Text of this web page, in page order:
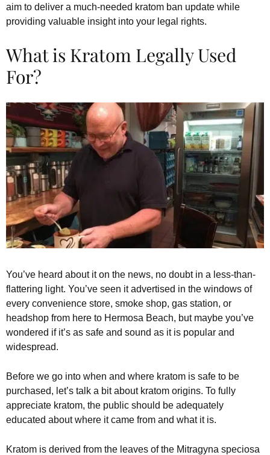
aim to deliver a much-needed kratom ban update while
providing valuable insight into your legal rights.
What is Kratom Legally Used
For?
You’ve heard about it on the news, no doubt in a less-than-
flattering light. You’ve seen it advertised in the windows of
every convenience store, smoke shop, gas station, or
headshop from here to Hermosa Beach, but maybe you’ve
wondered if it’s as safe and sound as it is popular and
widespread.
Before we go into when and where kratom is safe to be
purchased, let’s talk a bit about kratom origins. To fully
appreciate kratom, the public should be adequately
educated about where it came from and what it is.
Kratom is derived from the leaves of the Mitragyna speciosa